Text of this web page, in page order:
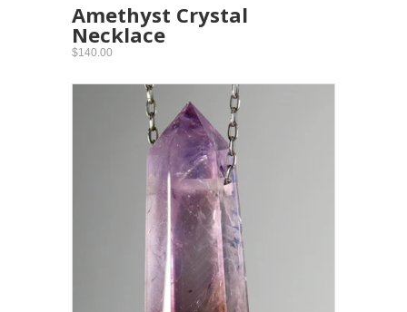
Amethyst Crystal
Necklace
$140.00